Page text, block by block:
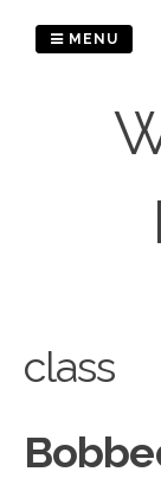
MENU
class